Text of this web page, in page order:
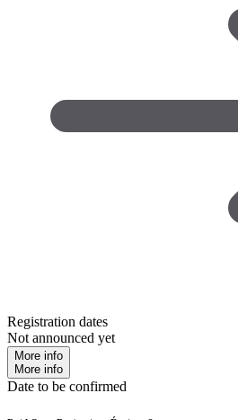
Registration dates
Not announced yet
More info
More info
Date to be confirmed